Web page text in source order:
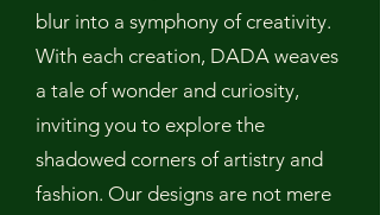
blur into a symphony of creativity.
With each creation, DADA weaves
a tale of wonder and curiosity,
inviting you to explore the
shadowed corners of artistry and
fashion. Our designs are not mere